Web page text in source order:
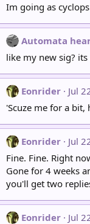
Im going as
Automata
like my new sig?
Eonrider
Jul
'Scuze me for a bit,
Eonrider
Jul
Fine. Fine. Right
Gone for 4 weeks
you'll get two
Eonrider
Jul